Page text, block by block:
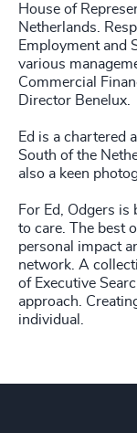
House of
Netherlands.
Employment and
various
Commercial
Director Benelux.
Ed is a chartered
South of the
also a keen
For Ed, Odgers
to care. The best
personal impact
network. A
of Executive
approach.
individual.